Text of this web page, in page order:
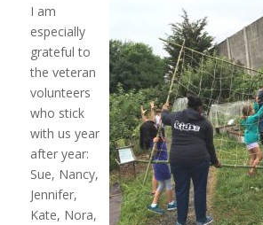
I am
especially
grateful to
the veteran
volunteers
who stick
with us year
after year:
Sue, Nancy,
Jennifer,
Kate, Nora,